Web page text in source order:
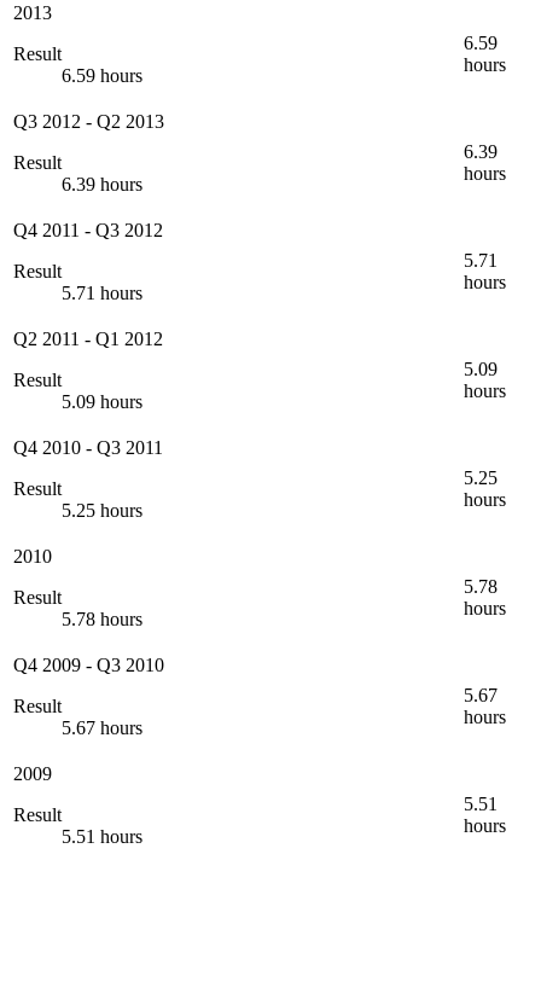
2013
Result
6.59 hours
6.59
hours
Q3 2012 - Q2 2013
Result
6.39 hours
6.39
hours
Q4 2011 - Q3 2012
Result
5.71 hours
5.71
hours
Q2 2011 - Q1 2012
Result
5.09 hours
5.09
hours
Q4 2010 - Q3 2011
Result
5.25 hours
5.25
hours
2010
Result
5.78 hours
5.78
hours
Q4 2009 - Q3 2010
Result
5.67 hours
5.67
hours
2009
Result
5.51 hours
5.51
hours